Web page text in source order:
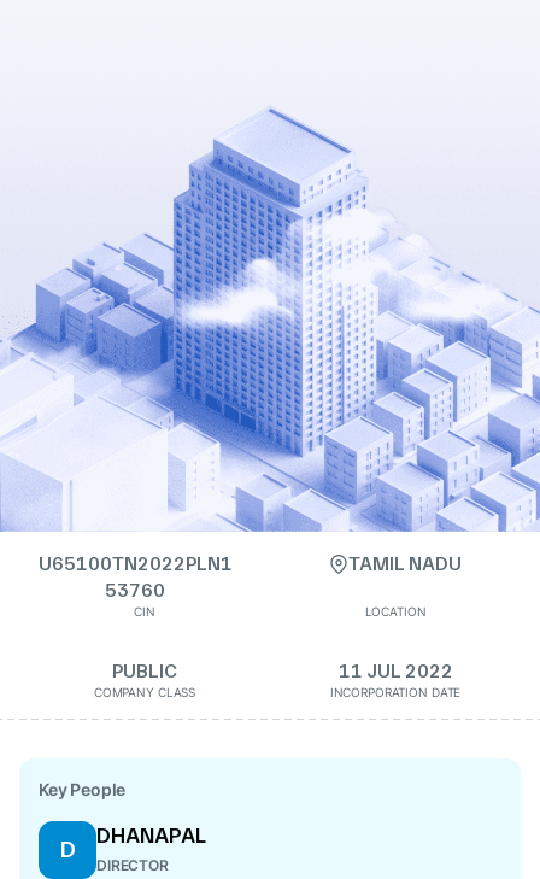
U65100TN2022PLN1
53760
CIN
TAMIL NADU
LOCATION
PUBLIC
COMPANY CLASS
11 JUL 2022
INCORPORATION DATE
Key People
D
DHANAPAL
DIRECTOR